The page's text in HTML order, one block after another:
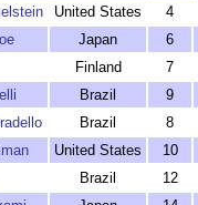
United States
4
Japan
6
Finland
7
Brazil
9
Brazil
8
United States
10
Brazil
12